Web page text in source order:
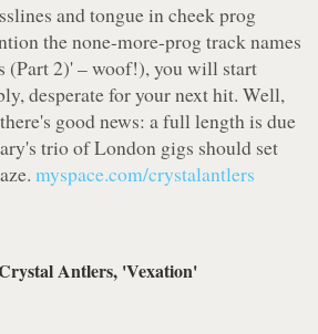
and tongue in cheek prog
the none-more-prog track names
(Part 2)' – woof!), you will start
desperate for your next hit. Well,
good news: a full length is due
trio of London gigs should set
myspace.com/crystalantlers
Antlers, 'Vexation'